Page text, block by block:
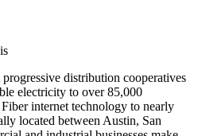
distribution cooperatives
electricity to over 85,000
internet technology to nearly
located between Austin, San